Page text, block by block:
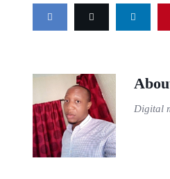
Digital